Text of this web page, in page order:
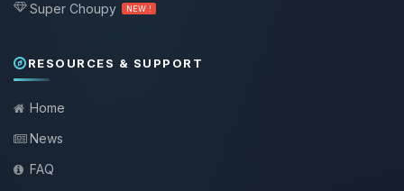
Super Choupy NEW !
RESOURCES & SUPPORT
Home
News
FAQ